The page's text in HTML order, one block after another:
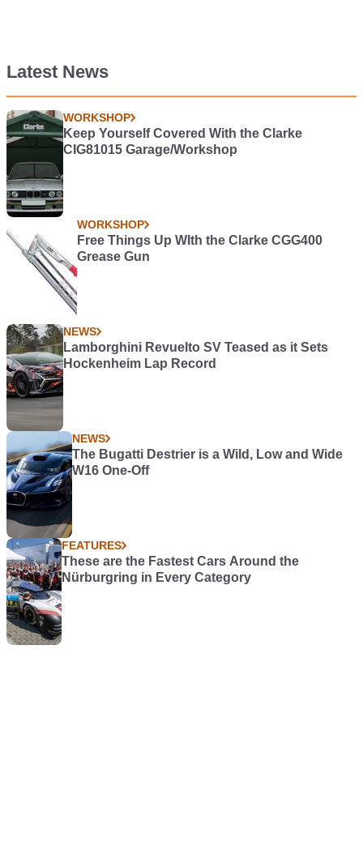
Latest News
WORKSHOP
Keep Yourself Covered With the Clarke
CIG81015 Garage/Workshop
WORKSHOP
Free Things Up WIth the Clarke CGG400
Grease Gun
NEWS
Lamborghini Revuelto SV Teased as it Sets
Hockenheim Lap Record
NEWS
The Bugatti Destrier is a Wild, Low and Wide
W16 One-Off
FEATURES
These are the Fastest Cars Around the
Nürburgring in Every Category